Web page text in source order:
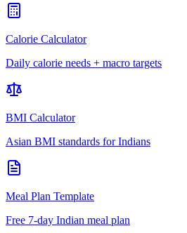
Calorie Calculator
Daily calorie needs + macro targets
BMI Calculator
Asian BMI standards for Indians
Meal Plan Template
Free 7-day Indian meal plan